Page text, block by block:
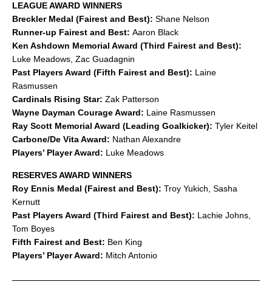
LEAGUE AWARD WINNERS
Breckler Medal (Fairest and Best): Shane Nelson
Runner-up Fairest and Best: Aaron Black
Ken Ashdown Memorial Award (Third Fairest and Best):
Luke Meadows, Zac Guadagnin
Past Players Award (Fifth Fairest and Best): Laine
Rasmussen
Cardinals Rising Star: Zak Patterson
Wayne Dayman Courage Award: Laine Rasmussen
Ray Scott Memorial Award (Leading Goalkicker): Tyler Keitel
Carbone/De Vita Award: Nathan Alexandre
Players’ Player Award: Luke Meadows
RESERVES AWARD WINNERS
Roy Ennis Medal (Fairest and Best): Troy Yukich, Sasha
Kernutt
Past Players Award (Third Fairest and Best): Lachie Johns,
Tom Boyes
Fifth Fairest and Best: Ben King
Players’ Player Award: Mitch Antonio